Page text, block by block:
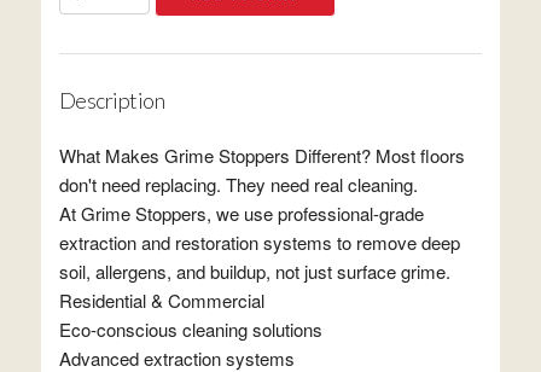
Description
What Makes Grime Stoppers Different? Most floors
don't need replacing. They need real cleaning.
At Grime Stoppers, we use professional-grade
extraction and restoration systems to remove deep
soil, allergens, and buildup, not just surface grime.
Residential & Commercial
Eco-conscious cleaning solutions
Advanced extraction systems